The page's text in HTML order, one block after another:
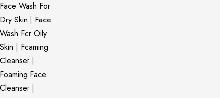
Face Wash For
Dry Skin | Face
Wash For Oily
Skin | Foaming
Cleanser |
Foaming Face
Cleanser |